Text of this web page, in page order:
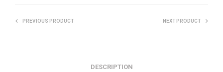
PREVIOUS PRODUCT NEXT PRODUCT
DESCRIPTION